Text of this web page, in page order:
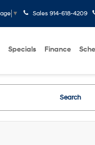
▼ Sales 914-618-4209
Specials Finance
Search